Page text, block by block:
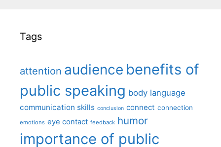
Tags
attention audience benefits of
public speaking body language
communication skills conclusion connect connection
emotions eye contact feedback humor
importance of public